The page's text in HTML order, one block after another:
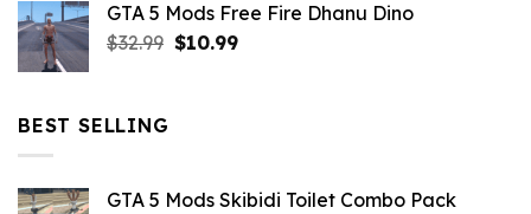
was:
$21.99.
is:
$7.26.
GTA 5 Mods Free Fire Dhanu Dino
$32.99 Original
$10.99Current
BEST SELLING
GTA 5 Mods Skibidi Toilet Combo Pack